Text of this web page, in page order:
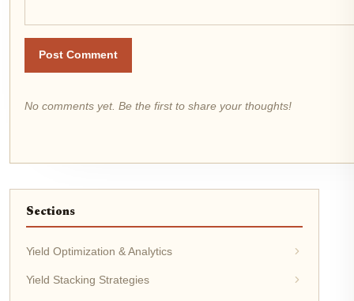
Post Comment
No comments yet. Be the first to share your thoughts!
Sections
Yield Optimization & Analytics
Yield Stacking Strategies